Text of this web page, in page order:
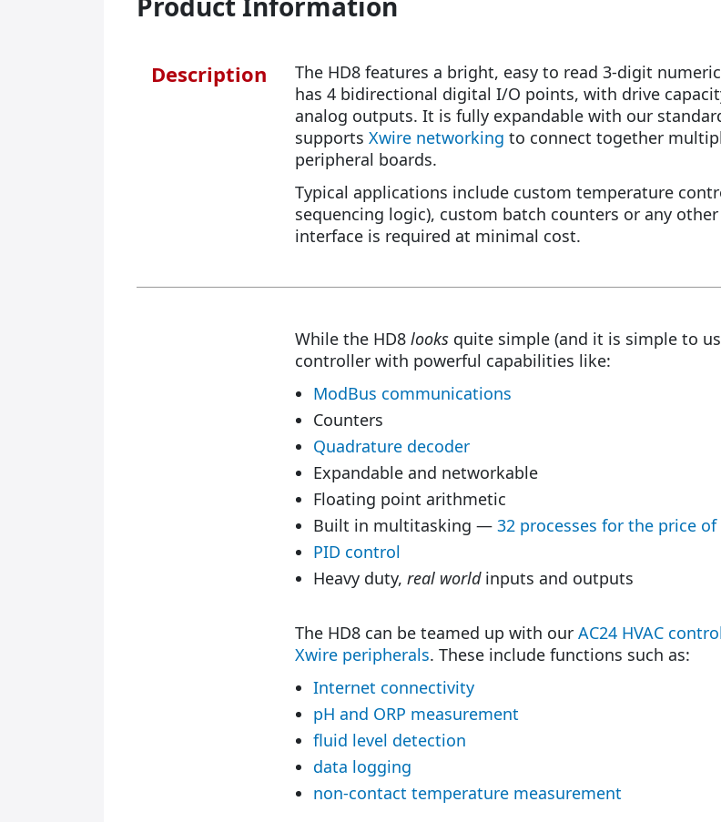
Description
The HD8 features a bright, easy to read 3-digit
has 4 bidirectional digital I/O points, with drive
analog outputs. It is fully expandable with our
supports Xwire networking to connect together
peripheral boards.
Typical applications include custom temperature
sequencing logic), custom batch counters or any
interface is required at minimal cost.
While the HD8 looks quite simple (and it is simple to
controller with powerful capabilities like:
ModBus communications
Counters
Quadrature decoder
Expandable and networkable
Floating point arithmetic
Built in multitasking — 32 processes for the price of
PID control
Heavy duty, real worldinputs and outputs
The HD8 can be teamed up with our AC24 HVAC
Xwire peripherals. These include functions such as:
Internet connectivity
pH and ORP measurement
fluid level detection
data logging
non-contact temperature measurement